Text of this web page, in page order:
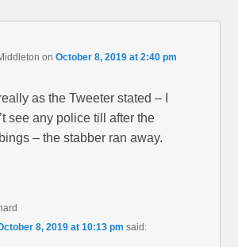
onOctober 8, 2019 at 2:40 pm
as the Tweeter stated – I
see any police till after the
– the stabber ran away.
8, 2019 at 10:13 pm said: